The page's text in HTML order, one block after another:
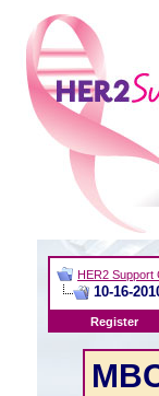
HER2 Support
10-16-
Register